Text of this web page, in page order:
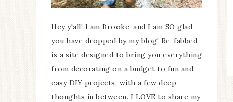
Hey y'all! I am Brooke, and I am SO glad
you have dropped by my blog! Re-fabbed
is a site designed to bring you everything
from decorating on a budget to fun and
easy DIY projects, with a few deep
thoughts in between. I LOVE to share my